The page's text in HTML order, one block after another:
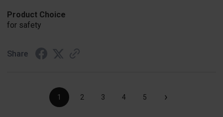
Product Choice
for safety
Share
1 2 3 4 5 ›